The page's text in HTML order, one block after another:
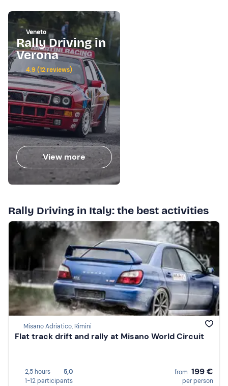
Veneto
Rally Driving in
Verona
4.9 (12 reviews)
View more
Rally Driving in Italy: the best activities
Misano Adriatico, Rimini
Flat track drift and rally at Misano World Circuit
2,5 hours
5,0
1-12 participants
from 199 €
per person